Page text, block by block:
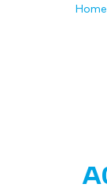
Home/